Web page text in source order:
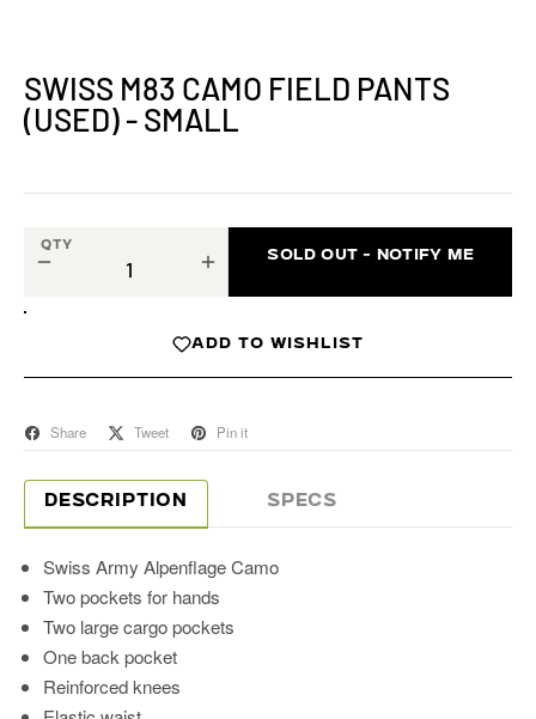
SWISS M83 CAMO FIELD PANTS
(USED) - SMALL
QTY
+
SOLD OUT - NOTIFY ME
ADD TO WISHLIST
Share Tweet Pin it
DESCRIPTION SPECS
Swiss Army Alpenflage Camo
Two pockets for hands
Two large cargo pockets
One back pocket
Reinforced knees